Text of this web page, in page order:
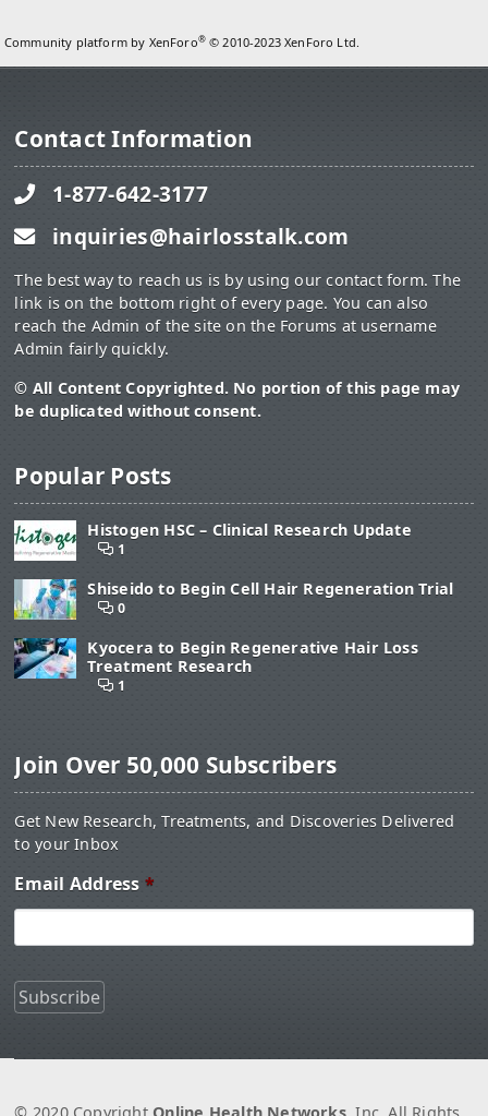
Community platform by XenForo® © 2010-2023 XenForo Ltd.
Contact Information
1-877-642-3177
inquiries@hairlosstalk.com
The best way to reach us is by using our contact form. The
link is on the bottom right of every page. You can also
reach the Admin of the site on the Forums at username
Admin fairly quickly.
© All Content Copyrighted. No portion of this page may
be duplicated without consent.
Popular Posts
Histogen HSC – Clinical Research Update
1
Shiseido to Begin Cell Hair Regeneration Trial
0
Kyocera to Begin Regenerative Hair Loss
Treatment Research
1
Join Over 50,000 Subscribers
Get New Research, Treatments, and Discoveries Delivered
to your Inbox
Email Address *